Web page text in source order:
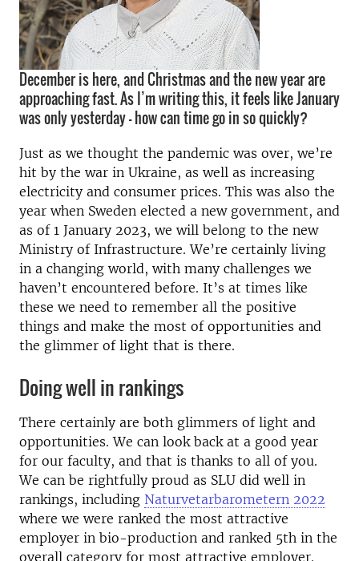
December is here, and Christmas and the new year are
approaching fast. As I’m writing this, it feels like January
was only yesterday – how can time go in so quickly?
Just as we thought the pandemic was over, we’re
hit by the war in Ukraine, as well as increasing
electricity and consumer prices. This was also the
year when Sweden elected a new government, and
as of 1 January 2023, we will belong to the new
Ministry of Infrastructure. We’re certainly living
in a changing world, with many challenges we
haven’t encountered before. It’s at times like
these we need to remember all the positive
things and make the most of opportunities and
the glimmer of light that is there.
Doing well in rankings
There certainly are both glimmers of light and
opportunities. We can look back at a good year
for our faculty, and that is thanks to all of you.
We can be rightfully proud as SLU did well in
rankings, including Naturvetarbarometern 2022
where we were ranked the most attractive
employer in bio-production and ranked 5th in the
overall category for most attractive employer.